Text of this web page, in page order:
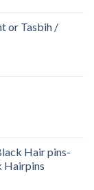
or Tasbih /
Hair pins-
Hairpins